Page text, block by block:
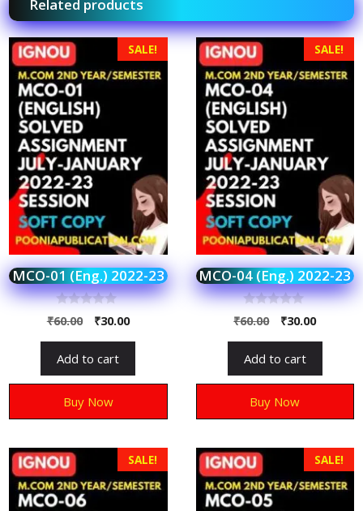
Related products
SALE!
MCO-01 (Eng.) 2022-23
0
o
o
5
₹60.00 ₹30.00
Add to cart
Buy Now
SALE!
MCO-04 (Eng.) 2022-23
0
o
o
5
₹60.00 ₹30.00
Add to cart
Buy Now
SALE! SALE!